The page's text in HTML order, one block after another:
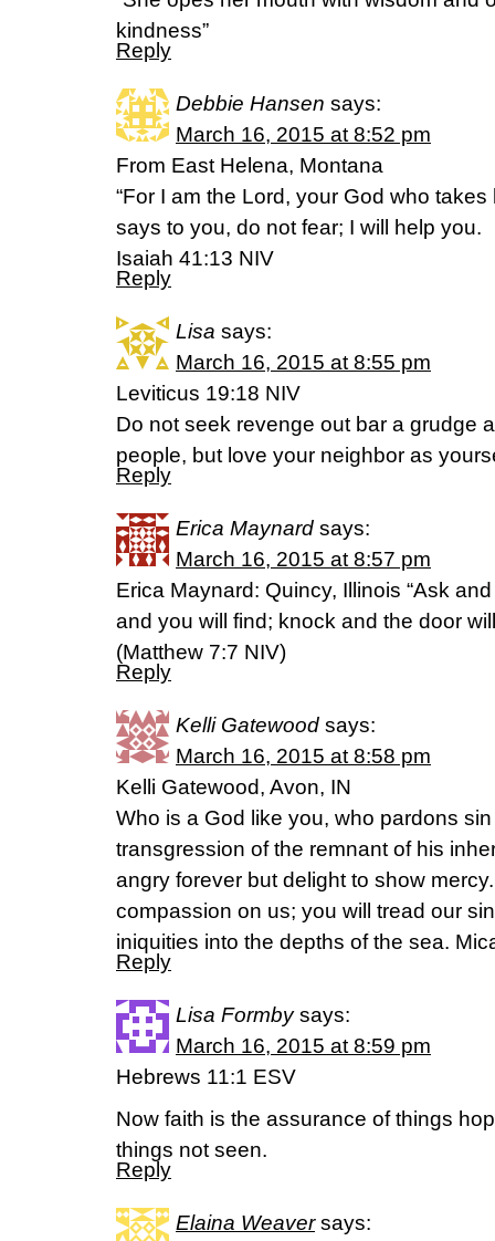
kindness”
Reply
Debbie Hansen says:
March 16, 2015 at 8:52 pm
From East Helena, Montana
“For I am the Lord, your God who
says to you, do not fear; I will help you.
Isaiah 41:13 NIV
Reply
Lisa says:
March 16, 2015 at 8:55 pm
Leviticus 19:18 NIV
Do not seek revenge out bar a grudge
people, but love your neighbor as
Reply
Erica Maynard says:
March 16, 2015 at 8:57 pm
Erica Maynard: Quincy, Illinois “Ask
and you will find; knock and the door
(‭Matthew‬ ‭7‬:‭7‬ NIV)
Reply
Kelli Gatewood says:
March 16, 2015 at 8:58 pm
Kelli Gatewood, Avon, IN
Who is a God like you, who pardons
transgression of the remnant of his
angry forever but delight to show
compassion on us; you will tread our
iniquities into the depths of the sea.
Reply
Lisa Formby says:
March 16, 2015 at 8:59 pm
Hebrews 11:1 ESV
Now faith is the assurance of things
things not seen.
Reply
Elaina Weaver says: